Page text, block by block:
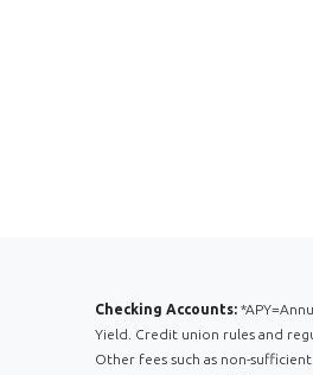
Checking Accounts:
Yield. Credit union rules and
Other fees such as non-